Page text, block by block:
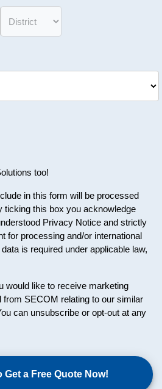
too!
in this form will be processed
ticking this box you acknowledge
Privacy Notice and strictly
for processing and/or international
is required under applicable law,
would like to receive marketing
SECOM relating to our similar
can unsubscribe or opt-out at any